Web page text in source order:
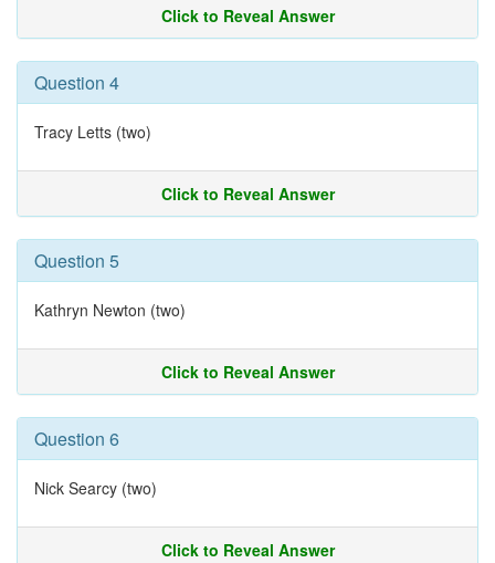
Click to Reveal Answer
Question 4
Tracy Letts (two)
Click to Reveal Answer
Question 5
Kathryn Newton (two)
Click to Reveal Answer
Question 6
Nick Searcy (two)
Click to Reveal Answer